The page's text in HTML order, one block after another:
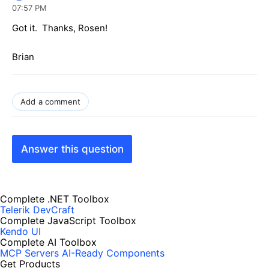
07:57 PM
Got it. Thanks, Rosen!
Brian
Add a comment
Answer this question
Complete .NET Toolbox
Telerik DevCraft
Complete JavaScript Toolbox
Kendo UI
Complete AI Toolbox
MCP Servers AI-Ready Components
Get Products